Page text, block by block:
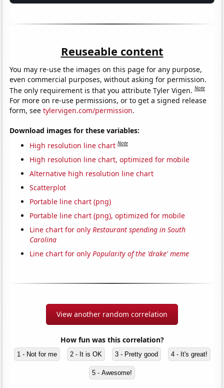
Reuseable content
You may re-use the images on this page for any purpose,
even commercial purposes, without asking for permission.
The only requirement is that you attribute Tyler Vigen.Note
For more on re-use permissions, or to get a signed release
form, seetylervigen.com/permission.
Download images for these variables:
High resolution line chart Note
High resolution line chart, optimized for mobile
Alternative high resolution line chart
Scatterplot
Portable line chart (png)
Portable line chart (png), optimized for mobile
Line chart for onlyRestaurant spending in South
Carolina
Line chart for onlyPopularity of the 'drake' meme
View another random correlation
How fun was this correlation?
1 - Not for me 2 - It is OK 3 - Pretty good 4 - It's great!
5 - Awesome!